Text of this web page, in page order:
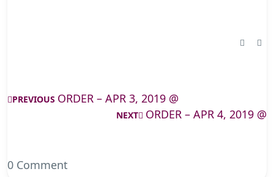
PREVIOUS ORDER – APR 3, 2019 @
NEXT ORDER – APR 4, 2019 @
0 Comment